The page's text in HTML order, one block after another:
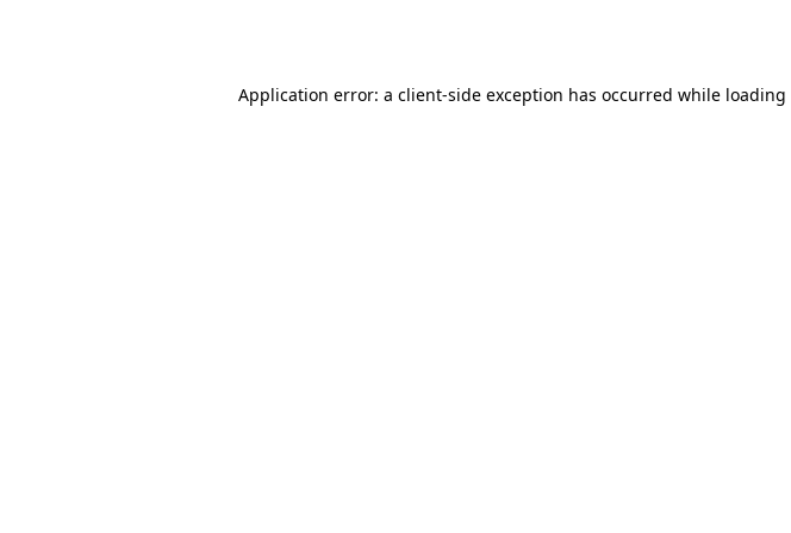
Application error: a client-side exception has occurred while loading